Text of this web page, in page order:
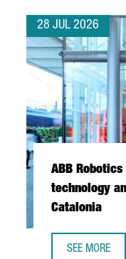
28 JUL 2026
ABB
technology
Catalonia
SEE MORE